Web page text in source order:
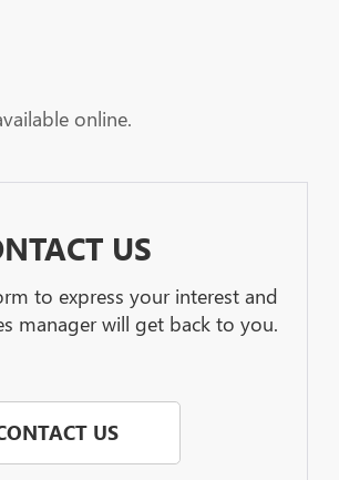
online.
US
to express your interest and
manager will get back to you.
US